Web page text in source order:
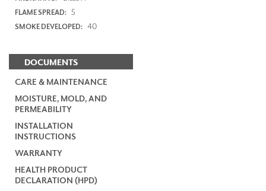
FLAME SPREAD: 5
SMOKE DEVELOPED: 40
DOCUMENTS
CARE & MAINTENANCE
MOISTURE, MOLD, AND
PERMEABILITY
INSTALLATION
INSTRUCTIONS
WARRANTY
HEALTH PRODUCT
DECLARATION (HPD)